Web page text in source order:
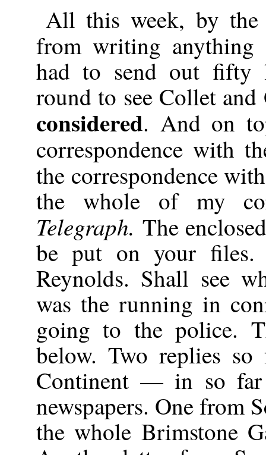
All this week, by the
from writing
had to send out fifty
round to see Collet
considered. And on
correspondence with
the correspondence
the whole of my
Telegraph.The
be put on your
Reynolds. Shall see
was the running in
going to the police.
below. Two replies
Continent — in so far
newspapers. One from
the whole Brimstone